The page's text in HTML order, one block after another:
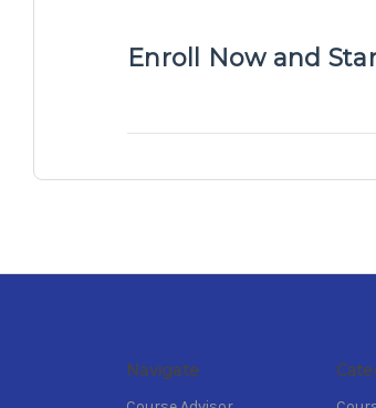
Enroll Now and
Navigate